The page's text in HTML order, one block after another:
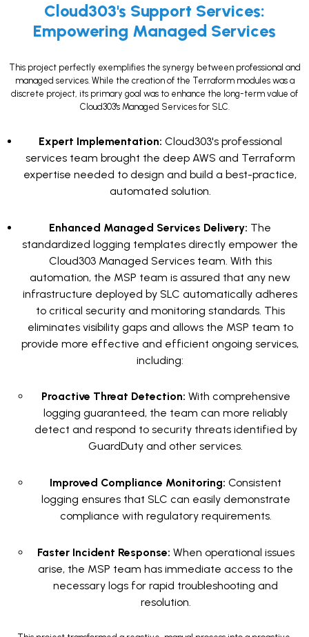
Cloud303's Support Services:
Empowering Managed Services
This project perfectly exemplifies the synergy between professional and
managed services. While the creation of the Terraform modules was a
discrete project, its primary goal was to enhance the long-term value of
Cloud303's Managed Services for SLC.
Expert Implementation: Cloud303's professional
services team brought the deep AWS and Terraform
expertise needed to design and build a best-practice,
automated solution.
Enhanced Managed Services Delivery: The
standardized logging templates directly empower the
Cloud303 Managed Services team. With this
automation, the MSP team is assured that any new
infrastructure deployed by SLC automatically adheres
to critical security and monitoring standards. This
eliminates visibility gaps and allows the MSP team to
provide more effective and efficient ongoing services,
including:
Proactive Threat Detection: With comprehensive
logging guaranteed, the team can more reliably
detect and respond to security threats identified by
GuardDuty and other services.
Improved Compliance Monitoring: Consistent
logging ensures that SLC can easily demonstrate
compliance with regulatory requirements.
Faster Incident Response: When operational issues
arise, the MSP team has immediate access to the
necessary logs for rapid troubleshooting and
resolution.